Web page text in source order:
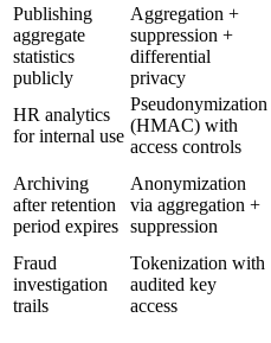
Publishing
aggregate
statistics
publicly
Aggregation +
suppression +
differential
privacy
HR analytics
for internal use
Pseudonymization
(HMAC) with
access controls
Archiving
after retention
period expires
Anonymization
via aggregation +
suppression
Fraud
investigation
trails
Tokenization with
audited key
access